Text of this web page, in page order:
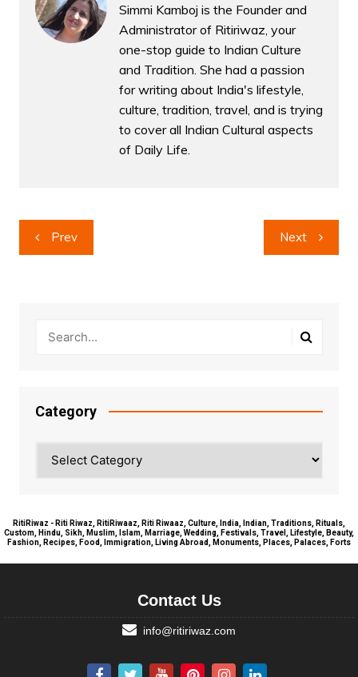
Simmi Kamboj is the Founder and
Administrator of Ritiriwaz, your
one-stop guide to Indian Culture
and Tradition. She had a passion
for writing about India's lifestyle,
culture, tradition, travel, and is trying
to cover all Indian Cultural aspects
of Daily Life.
Post
navigation
Prev Next
Category
RitiRiwaz - Riti Riwaz, RitiRiwaaz, Riti Riwaaz, Culture, India, Indian, Traditions, Rituals,
Custom, Hindu, Sikh, Muslim, Islam, Marriage, Wedding, Festivals, Travel, Lifestyle, Beauty,
Fashion, Recipes, Food, Immigration, Living Abroad, Monuments, Places, Palaces, Forts
Contact Us
info@ritiriwaz.com